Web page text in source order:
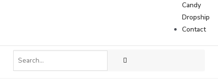
Candy
Dropship
Contact